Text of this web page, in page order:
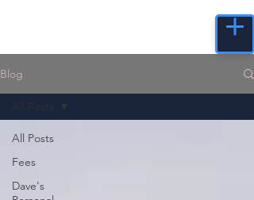
Blog
All Posts
Fees
Dave's